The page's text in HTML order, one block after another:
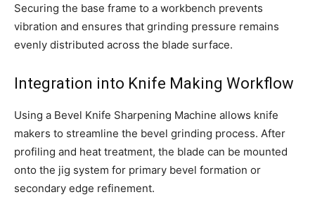
Securing the base frame to a workbench prevents
vibration and ensures that grinding pressure remains
evenly distributed across the blade surface.
Integration into Knife Making Workflow
Using a Bevel Knife Sharpening Machine allows knife
makers to streamline the bevel grinding process. After
profiling and heat treatment, the blade can be mounted
onto the jig system for primary bevel formation or
secondary edge refinement.